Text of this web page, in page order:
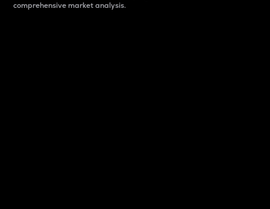
comprehensive market analysis.